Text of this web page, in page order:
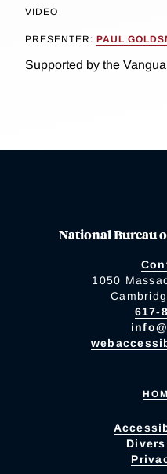
VIDEO
PRESENTER: PAUL
Supported by the
National Bureau
1050
617-